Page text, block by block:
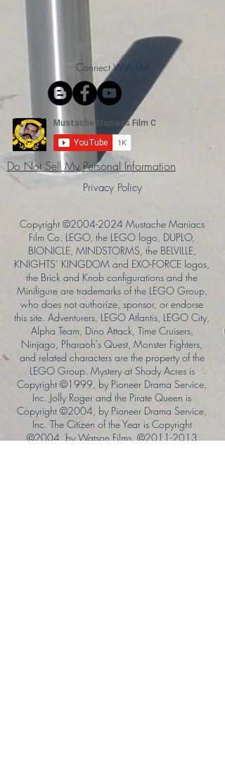
Connect With Us!
Do Not Sell My Personal Information
Privacy Policy
Copyright ©2004-2024 Mustache Maniacs
Film Co. LEGO, the LEGO logo, DUPLO,
BIONICLE, MINDSTORMS, the BELVILLE,
KNIGHTS’ KINGDOM and EXO-FORCE logos,
the Brick and Knob configurations and the
Minifigure are trademarks of the LEGO Group,
who does not authorize, sponsor, or endorse
this site. Adventurers, LEGO Atlantis, LEGO City,
Alpha Team, Dino Attack, Time Cruisers,
Ninjago, Pharaoh's Quest, Monster Fighters,
and related characters are the property of the
LEGO Group. Mystery at Shady Acres is
Copyright ©1999, by Pioneer Drama Service,
Inc. Jolly Roger and the Pirate Queen is
Copyright ©2004, by Pioneer Drama Service,
Inc. The Citizen of the Year is Copyright
©2004, by Watson Films. ©2011-2013